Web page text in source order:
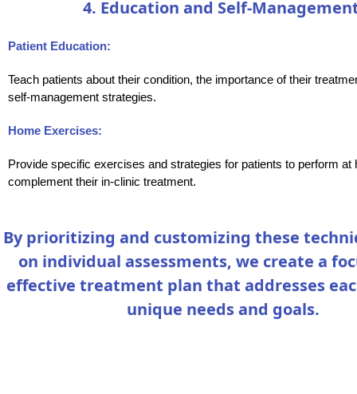
4. Education and Self-
Patient Education:
Teach patients about their condition, the importance of their
self-management strategies.
Home Exercises:
Provide specific exercises and strategies for patients to perform at
complement their in-clinic treatment.
By prioritizing and customizing these
on individual assessments, we create a
effective treatment plan that addresses
unique needs and goals.